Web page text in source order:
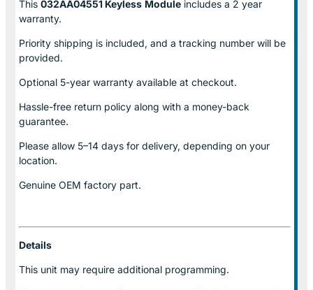
This 032AA04551 Keyless Module includes a 2 year
warranty.
Priority shipping is included, and a tracking number will be
provided.
Optional 5-year warranty available at checkout.
Hassle-free return policy along with a money-back
guarantee.
Please allow 5–14 days for delivery, depending on your
location.
Genuine OEM factory part.
Details
This unit may require additional programming.